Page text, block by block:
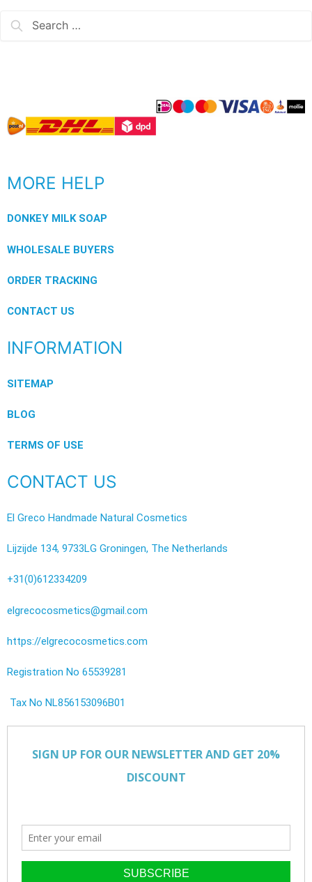
MORE HELP
DONKEY MILK SOAP
WHOLESALE BUYERS
ORDER TRACKING
CONTACT US
INFORMATION
SITEMAP
BLOG
TERMS OF USE
CONTACT US
El Greco Handmade Natural Cosmetics
Lijzijde 134, 9733LG Groningen, The Netherlands
+31(0)612334209
elgrecocosmetics@gmail.com
https://elgrecocosmetics.com
Registration No 65539281
Tax No NL856153096B01